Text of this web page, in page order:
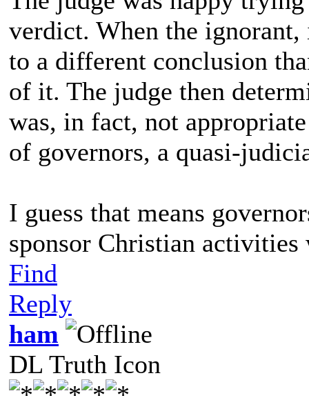
verdict. When the
to a different conclusion
of it. The judge then
was, in fact, not
of governors, a quasi-
I guess that means
sponsor Christian
Find
Reply
ham
DL Truth Icon